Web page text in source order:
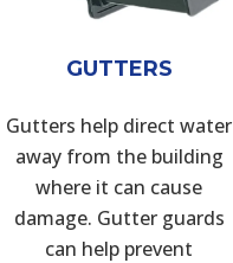
GUTTERS
Gutters help direct water
away from the building
where it can cause
damage. Gutter guards
can help prevent